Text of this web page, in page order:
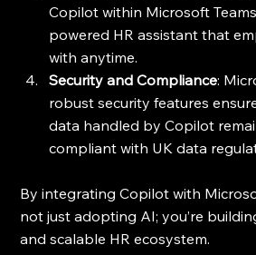
Copilot within Microsoft
powered HR assistant that
with anytime.
Security and Compliance:
robust security features
data handled by Copilot
compliant with UK data
By integrating Copilot with
not just adopting AI; you’re
and scalable HR ecosystem.